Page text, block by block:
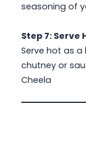
seasoning of
Step 7: Serve
Serve hot as
chutney or
Cheela